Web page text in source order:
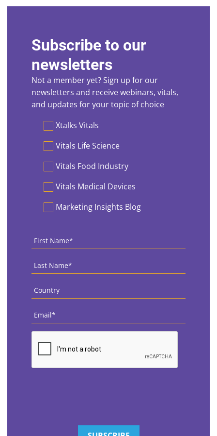
Subscribe to our
newsletters
Not a member yet? Sign up for our
newsletters and receive webinars, vitals,
and updates for your topic of choice
PreferencesXtalks Vitals
Vitals Life Science
Vitals Food Industry
Vitals Medical Devices
Marketing Insights Blog
First
Name *
Last
Name *
Country
Email
CAPTCHA